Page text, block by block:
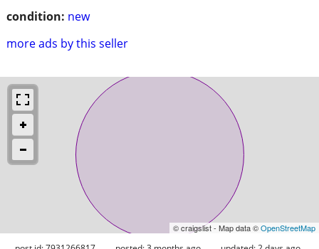
condition: new
more ads by this seller
© craigslist - Map data ©OpenStreetMap